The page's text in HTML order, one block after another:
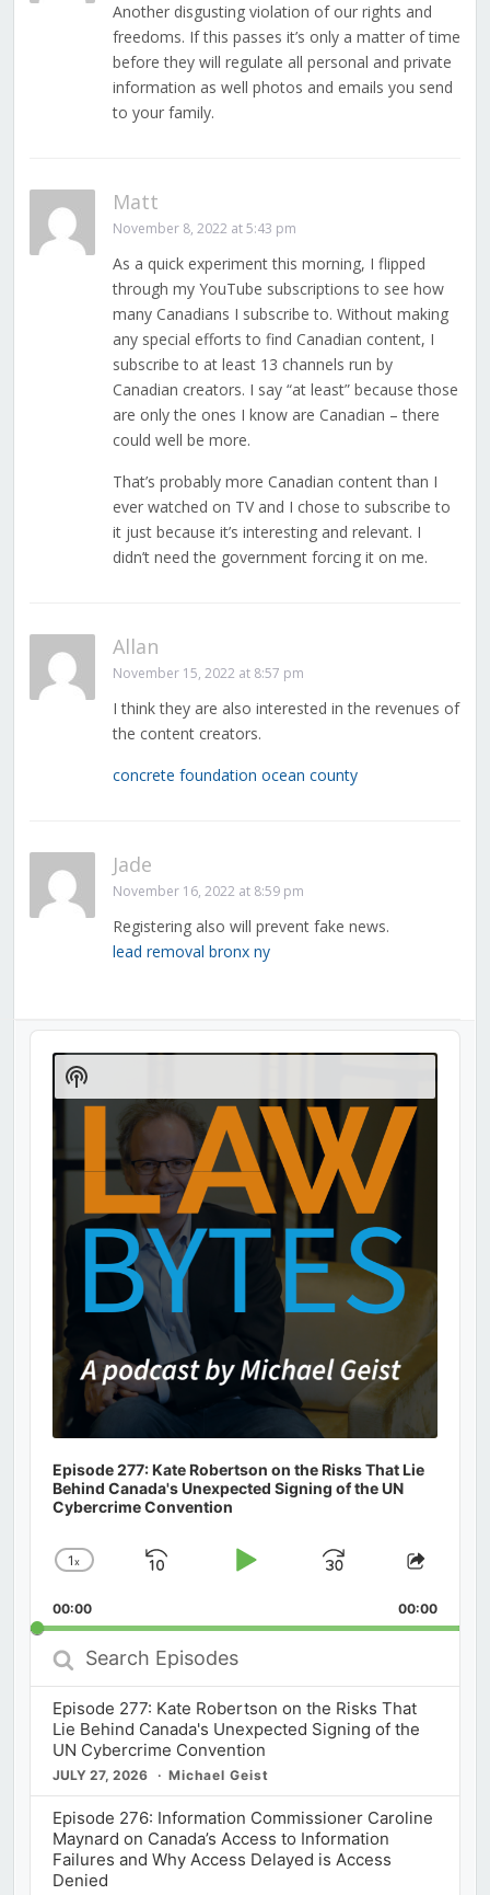
Another disgusting violation of our rights and
freedoms. If this passes it’s only a matter of time
before they will regulate all personal and private
information as well photos and emails you send
to your family.
Matt
November 8, 2022 at 5:43 pm
As a quick experiment this morning, I flipped
through my YouTube subscriptions to see how
many Canadians I subscribe to. Without making
any special efforts to find Canadian content, I
subscribe to at least 13 channels run by
Canadian creators. I say “at least” because those
are only the ones I know are Canadian – there
could well be more.
That’s probably more Canadian content than I
ever watched on TV and I chose to subscribe to
it just because it’s interesting and relevant. I
didn’t need the government forcing it on me.
Allan
November 15, 2022 at 8:57 pm
I think they are also interested in the revenues of
the content creators.
concrete foundation ocean county
Jade
November 16, 2022 at 8:59 pm
Registering also will prevent fake news.
lead removal bronx ny
Audio
Player
Episode 277: Kate Robertson on the Risks That Lie
Behind Canada's Unexpected Signing of the UN
Cybercrime Convention
Change
Rate
1x
Skip
Play
Jump
Forward
Share
00:00 00:00
Search
Episodes
Episode 277: Kate Robertson on the Risks That
Lie Behind Canada's Unexpected Signing of the
UN Cybercrime Convention
JULY 27, 2026 Michael Geist
Episode 276: Information Commissioner Caroline
Maynard on Canada’s Access to Information
Failures and Why Access Delayed is Access
Denied
Show
Podcast
Information